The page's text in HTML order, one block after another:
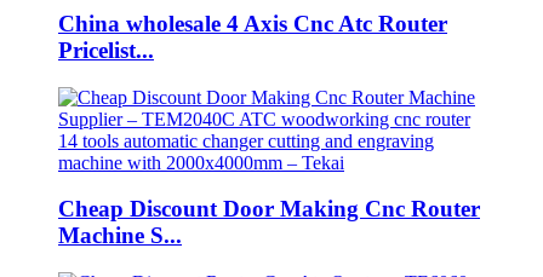
China wholesale 4 Axis Cnc Atc Router
Pricelist...
Cheap Discount Door Making Cnc Router
Machine S...